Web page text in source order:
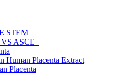
STEM
ASCE+
Human Placenta Extract
Placenta